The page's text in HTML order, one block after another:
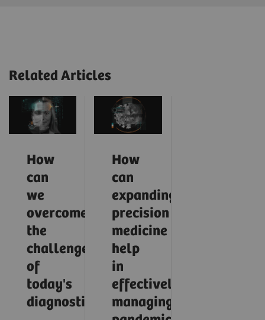
Related Articles
How
can
we
overcome
the
challenges
of
today's
diagnostics?
How
can
expanding
precision
medicine
help
in
effectively
managing